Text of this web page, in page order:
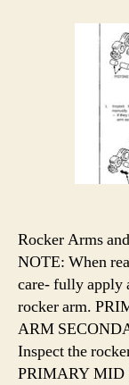
Rocker Arms
NOTE: When
care- fully apply
rocker arm.
ARM
Inspect the
PRIMARY MID